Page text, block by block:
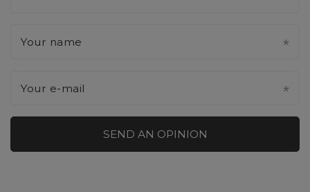
Your name
Your e-mail
SEND AN OPINION